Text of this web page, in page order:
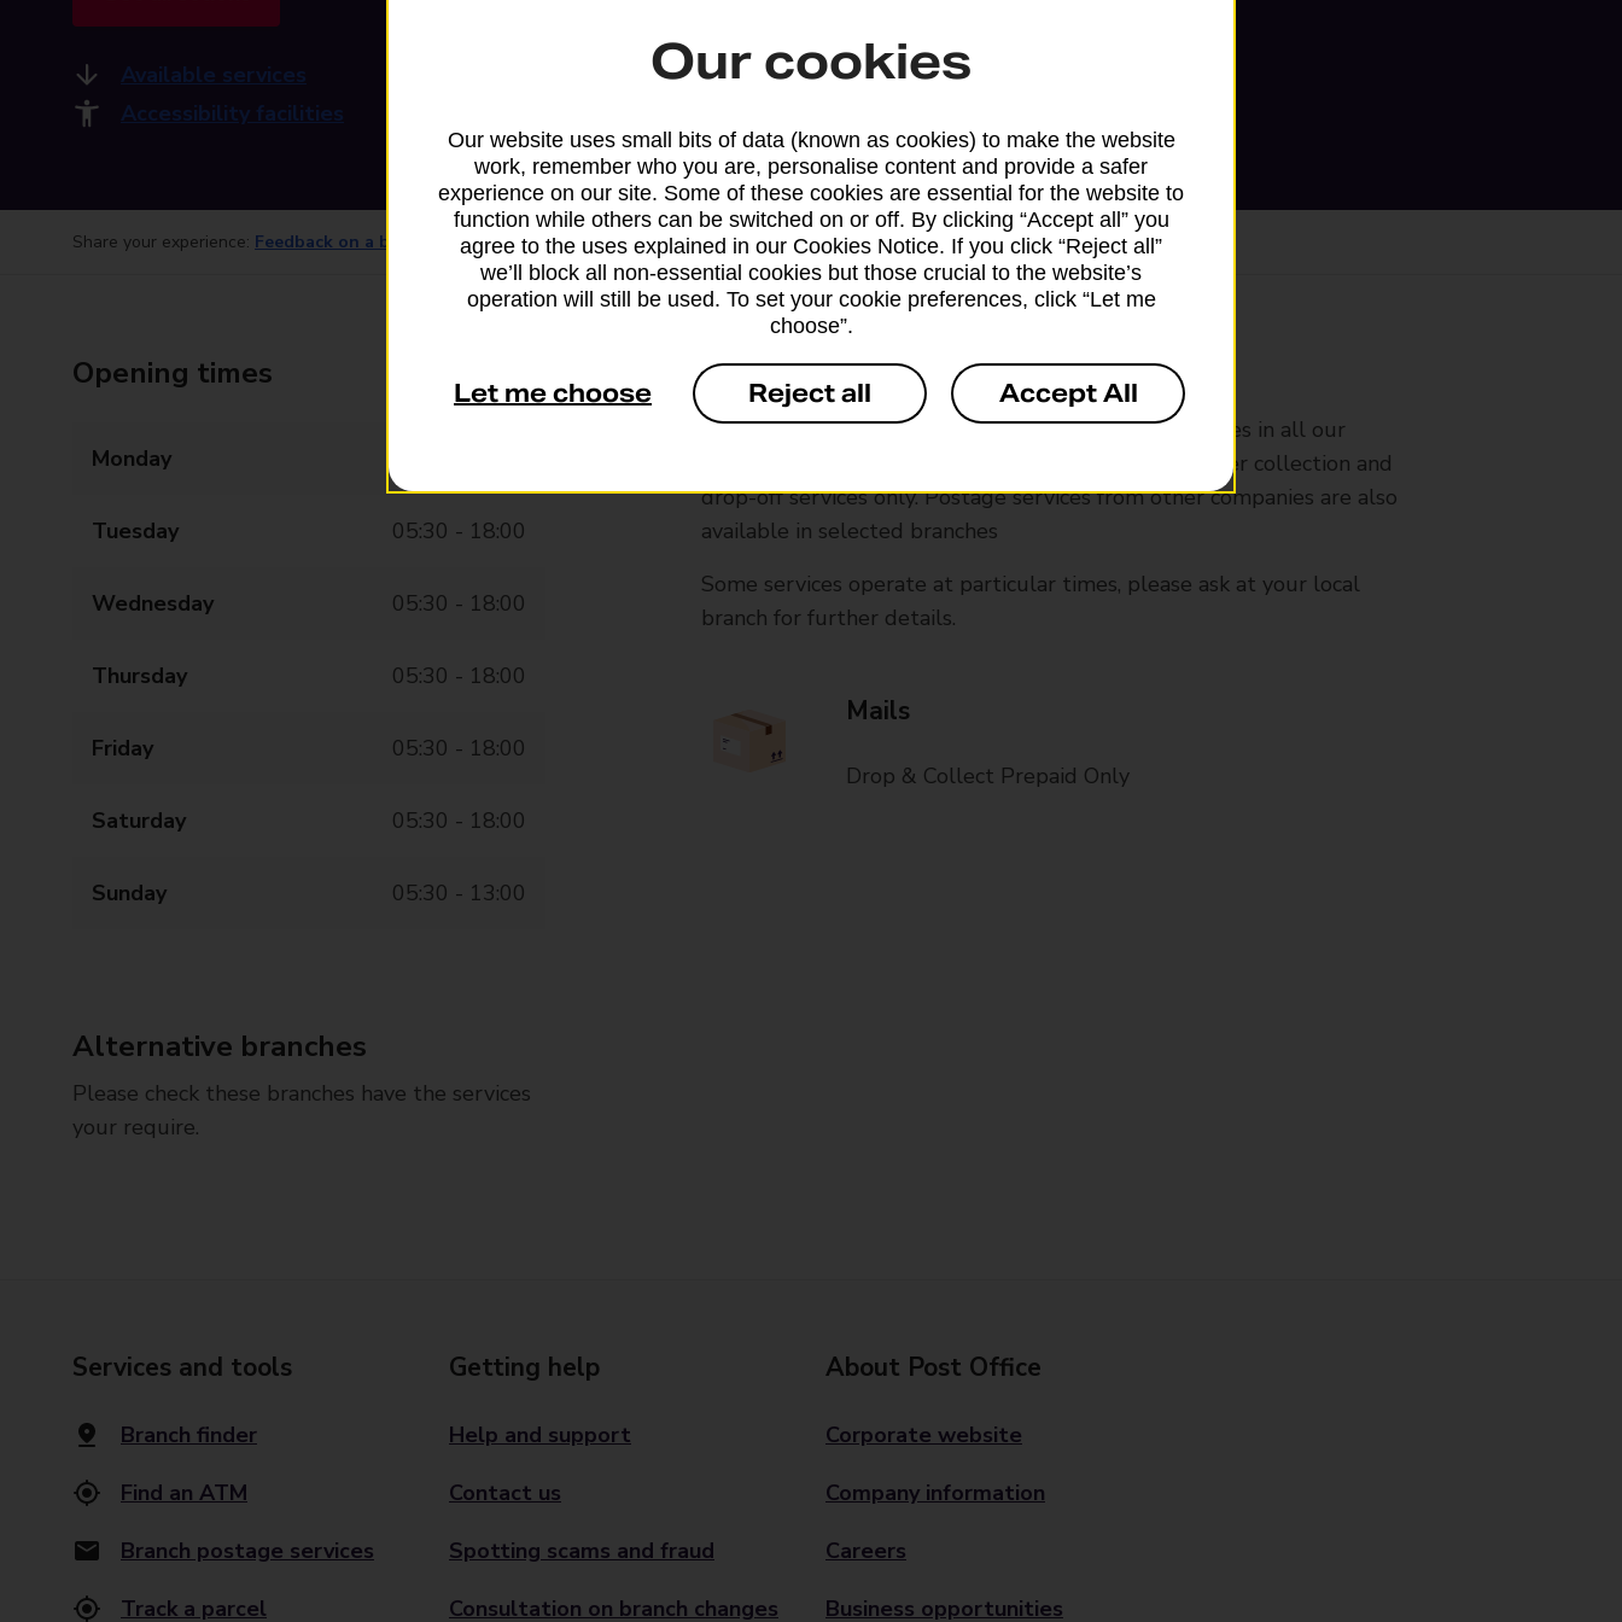
Available services
Accessibility facilities
Share your experience: Feedback on a branch
Opening times
Monday
Tuesday 05:30 - 18:00
Wednesday 05:30 - 18:00
Thursday 05:30 - 18:00
Friday 05:30 - 18:00
Saturday 05:30 - 18:00
Sunday 05:30 - 13:00
Alternative branches
Please check these branches have the services
your require.
Services available at this branch
We sell Royal Mail and Parcelforce Worldwide services in all our
branches, except Banking Hubs and branches that offer collection and
drop-off services only. Postage services from other companies are also
available in selected branches
Some services operate at particular times, please ask at your local
branch for further details.
Mails
Drop & Collect Prepaid Only
Services and tools
Branch finder
Find an ATM
Branch postage services
Track a parcel
Getting help
Help and support
Contact us
Spotting scams and fraud
Consultation on branch changes
About Post Office
Corporate website
Company information
Careers
Business opportunities
Our cookies
Our website uses small bits of data (known as cookies) to make the website
work, remember who you are, personalise content and provide a safer
experience on our site. Some of these cookies are essential for the website to
function while others can be switched on or off. By clicking “Accept all” you
agree to the uses explained in our Cookies Notice. If you click “Reject all”
we’ll block all non-essential cookies but those crucial to the website’s
operation will still be used. To set your cookie preferences, click “Let me
choose”.
Let me choose Reject all Accept All